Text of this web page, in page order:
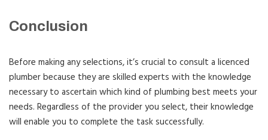
Conclusion
Before making any selections, it’s crucial to consult a licenced
plumber because they are skilled experts with the knowledge
necessary to ascertain which kind of plumbing best meets your
needs. Regardless of the provider you select, their knowledge
will enable you to complete the task successfully.